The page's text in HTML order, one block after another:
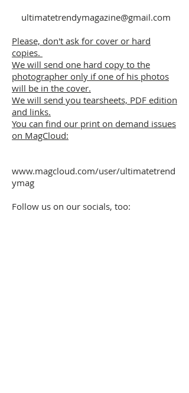
ultimatetrendymagazine@gmail.com
Please, don't ask for cover or hard
copies.
We will send one hard copy to the
photographer only if one of his photos
will be in the cover.
We will send you tearsheets, PDF edition
and links.
You can find our print on demand issues
on MagCloud:
www.magcloud.com/user/ultimatetrend
ymag
Follow us on our socials, too: